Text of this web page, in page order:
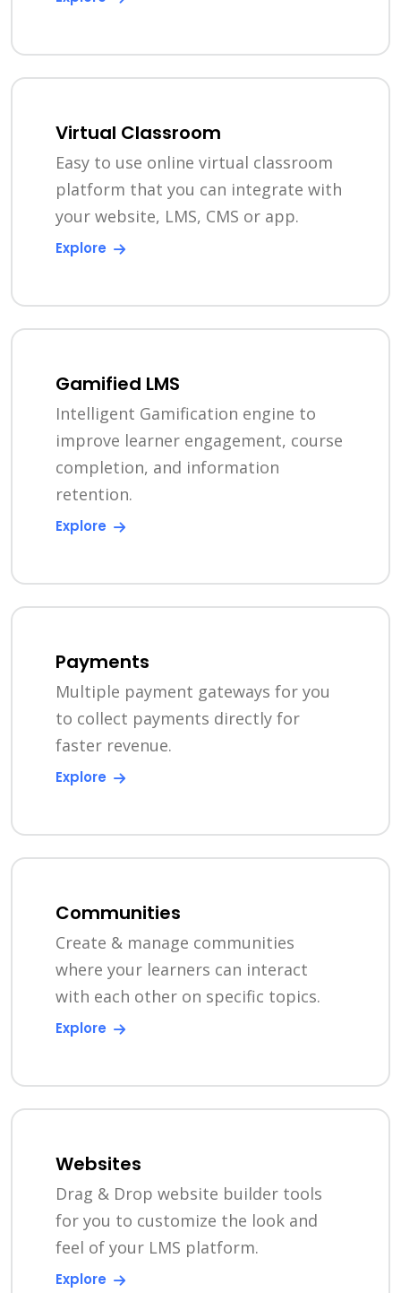
Virtual Classroom
Easy to use online virtual classroom
platform that you can integrate with
your website, LMS, CMS or app.
Explore
Gamified LMS
Intelligent Gamification engine to
improve learner engagement, course
completion, and information
retention.
Explore
Payments
Multiple payment gateways for you
to collect payments directly for
faster revenue.
Explore
Communities
Create & manage communities
where your learners can interact
with each other on specific topics.
Explore
Websites
Drag & Drop website builder tools
for you to customize the look and
feel of your LMS platform.
Explore